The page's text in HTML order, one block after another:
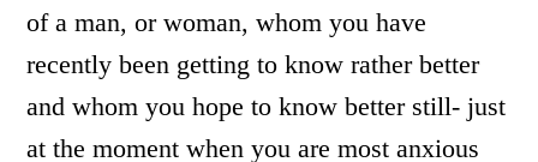
of a man, or woman, whom you have
recently been getting to know rather better
and whom you hope to know better still- just
at the moment when you are most anxious